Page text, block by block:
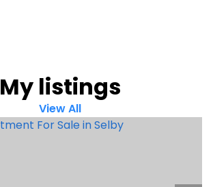
My listings
View All